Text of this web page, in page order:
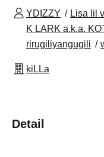
YDIZZY Lisa lil
K LARK a.k.a.
rirugiliyangugili
kiLLa
Detail